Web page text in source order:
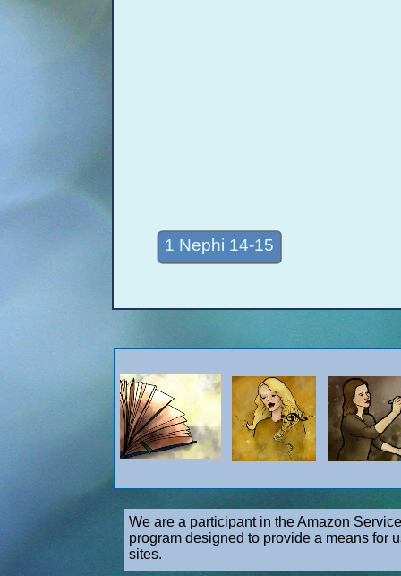
We are a participant in the Amazon
program designed to provide a means for
sites.
1 Nephi 14-15